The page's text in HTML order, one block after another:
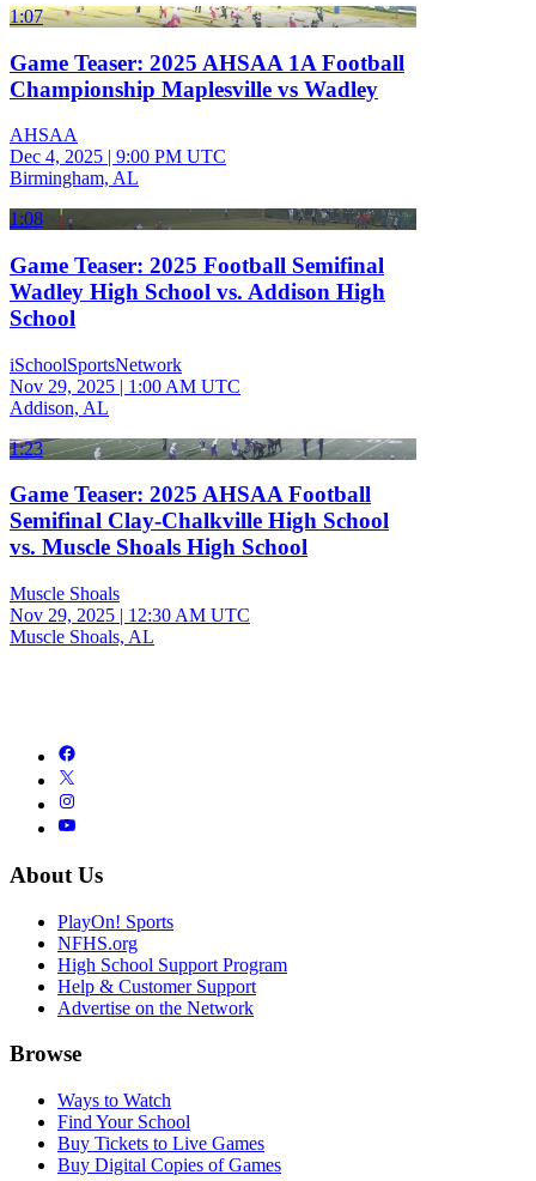
1:07
Game Teaser: 2025 AHSAA 1A Football
Championship Maplesville vs Wadley
AHSAA
Dec 4, 2025 | 9:00 PM UTC
Birmingham, AL
1:08
Game Teaser: 2025 Football Semifinal
Wadley High School vs. Addison High
School
iSchoolSportsNetwork
Nov 29, 2025 | 1:00 AM UTC
Addison, AL
1:23
Game Teaser: 2025 AHSAA Football
Semifinal Clay-Chalkville High School
vs. Muscle Shoals High School
Muscle Shoals
Nov 29, 2025 | 12:30 AM UTC
Muscle Shoals, AL
About Us
PlayOn! Sports
NFHS.org
High School Support Program
Help & Customer Support
Advertise on the Network
Browse
Ways to Watch
Find Your School
Buy Tickets to Live Games
Buy Digital Copies of Games